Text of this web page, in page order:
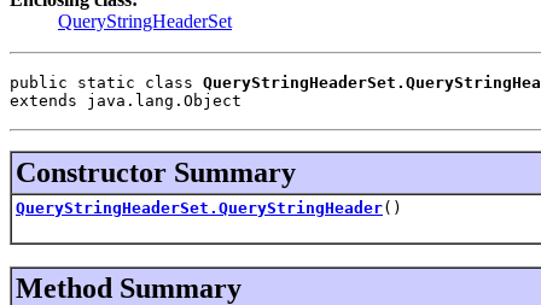
QueryStringHeaderSet
public static class
extends java.lang.Object
Constructor Summary
QueryStringHeaderSet.QueryStringHeader()
Method Summary